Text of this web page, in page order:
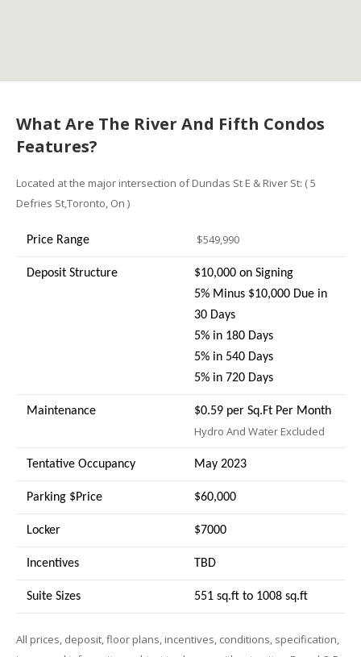
What Are The River And Fifth Condos
Features?
Located at the major intersection of Dundas St E & River St: ( 5
Defries St,Toronto, On )
Price Range $549,990
Deposit Structure
$10,000 on Signing
5% Minus $10,000 Due in
30 Days
5% in 180 Days
5% in 540 Days
5% in 720 Days
Maintenance $0.59 per Sq.Ft Per Month
Hydro And Water Excluded
Tentative Occupancy May 2023
Parking $Price $60,000
Locker $7000
Incentives TBD
Suite Sizes 551 sq.ft to 1008 sq.ft
All prices, deposit, floor plans, incentives, conditions, specification,